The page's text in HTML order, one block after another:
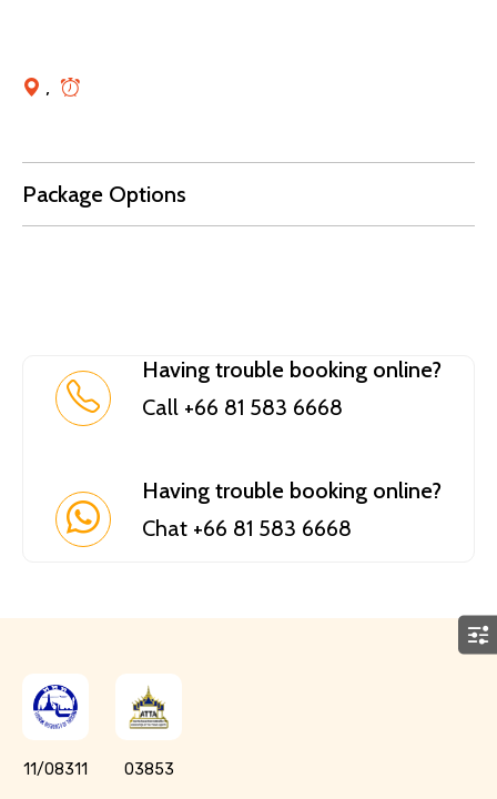
,
Package Options
Having trouble booking online?
Call +66 81 583 6668
Having trouble booking online?
Chat +66 81 583 6668
11/08311 03853